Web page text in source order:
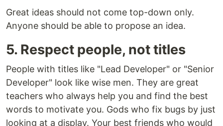
Great ideas should not come top-down only.
Anyone should be able to propose an idea.
5. Respect people, not titles
People with titles like "Lead Developer" or "Senior
Developer" look like wise men. They are great
teachers who always help you and find the best
words to motivate you. Gods who fix bugs by just
looking at a display. Your best friends who would